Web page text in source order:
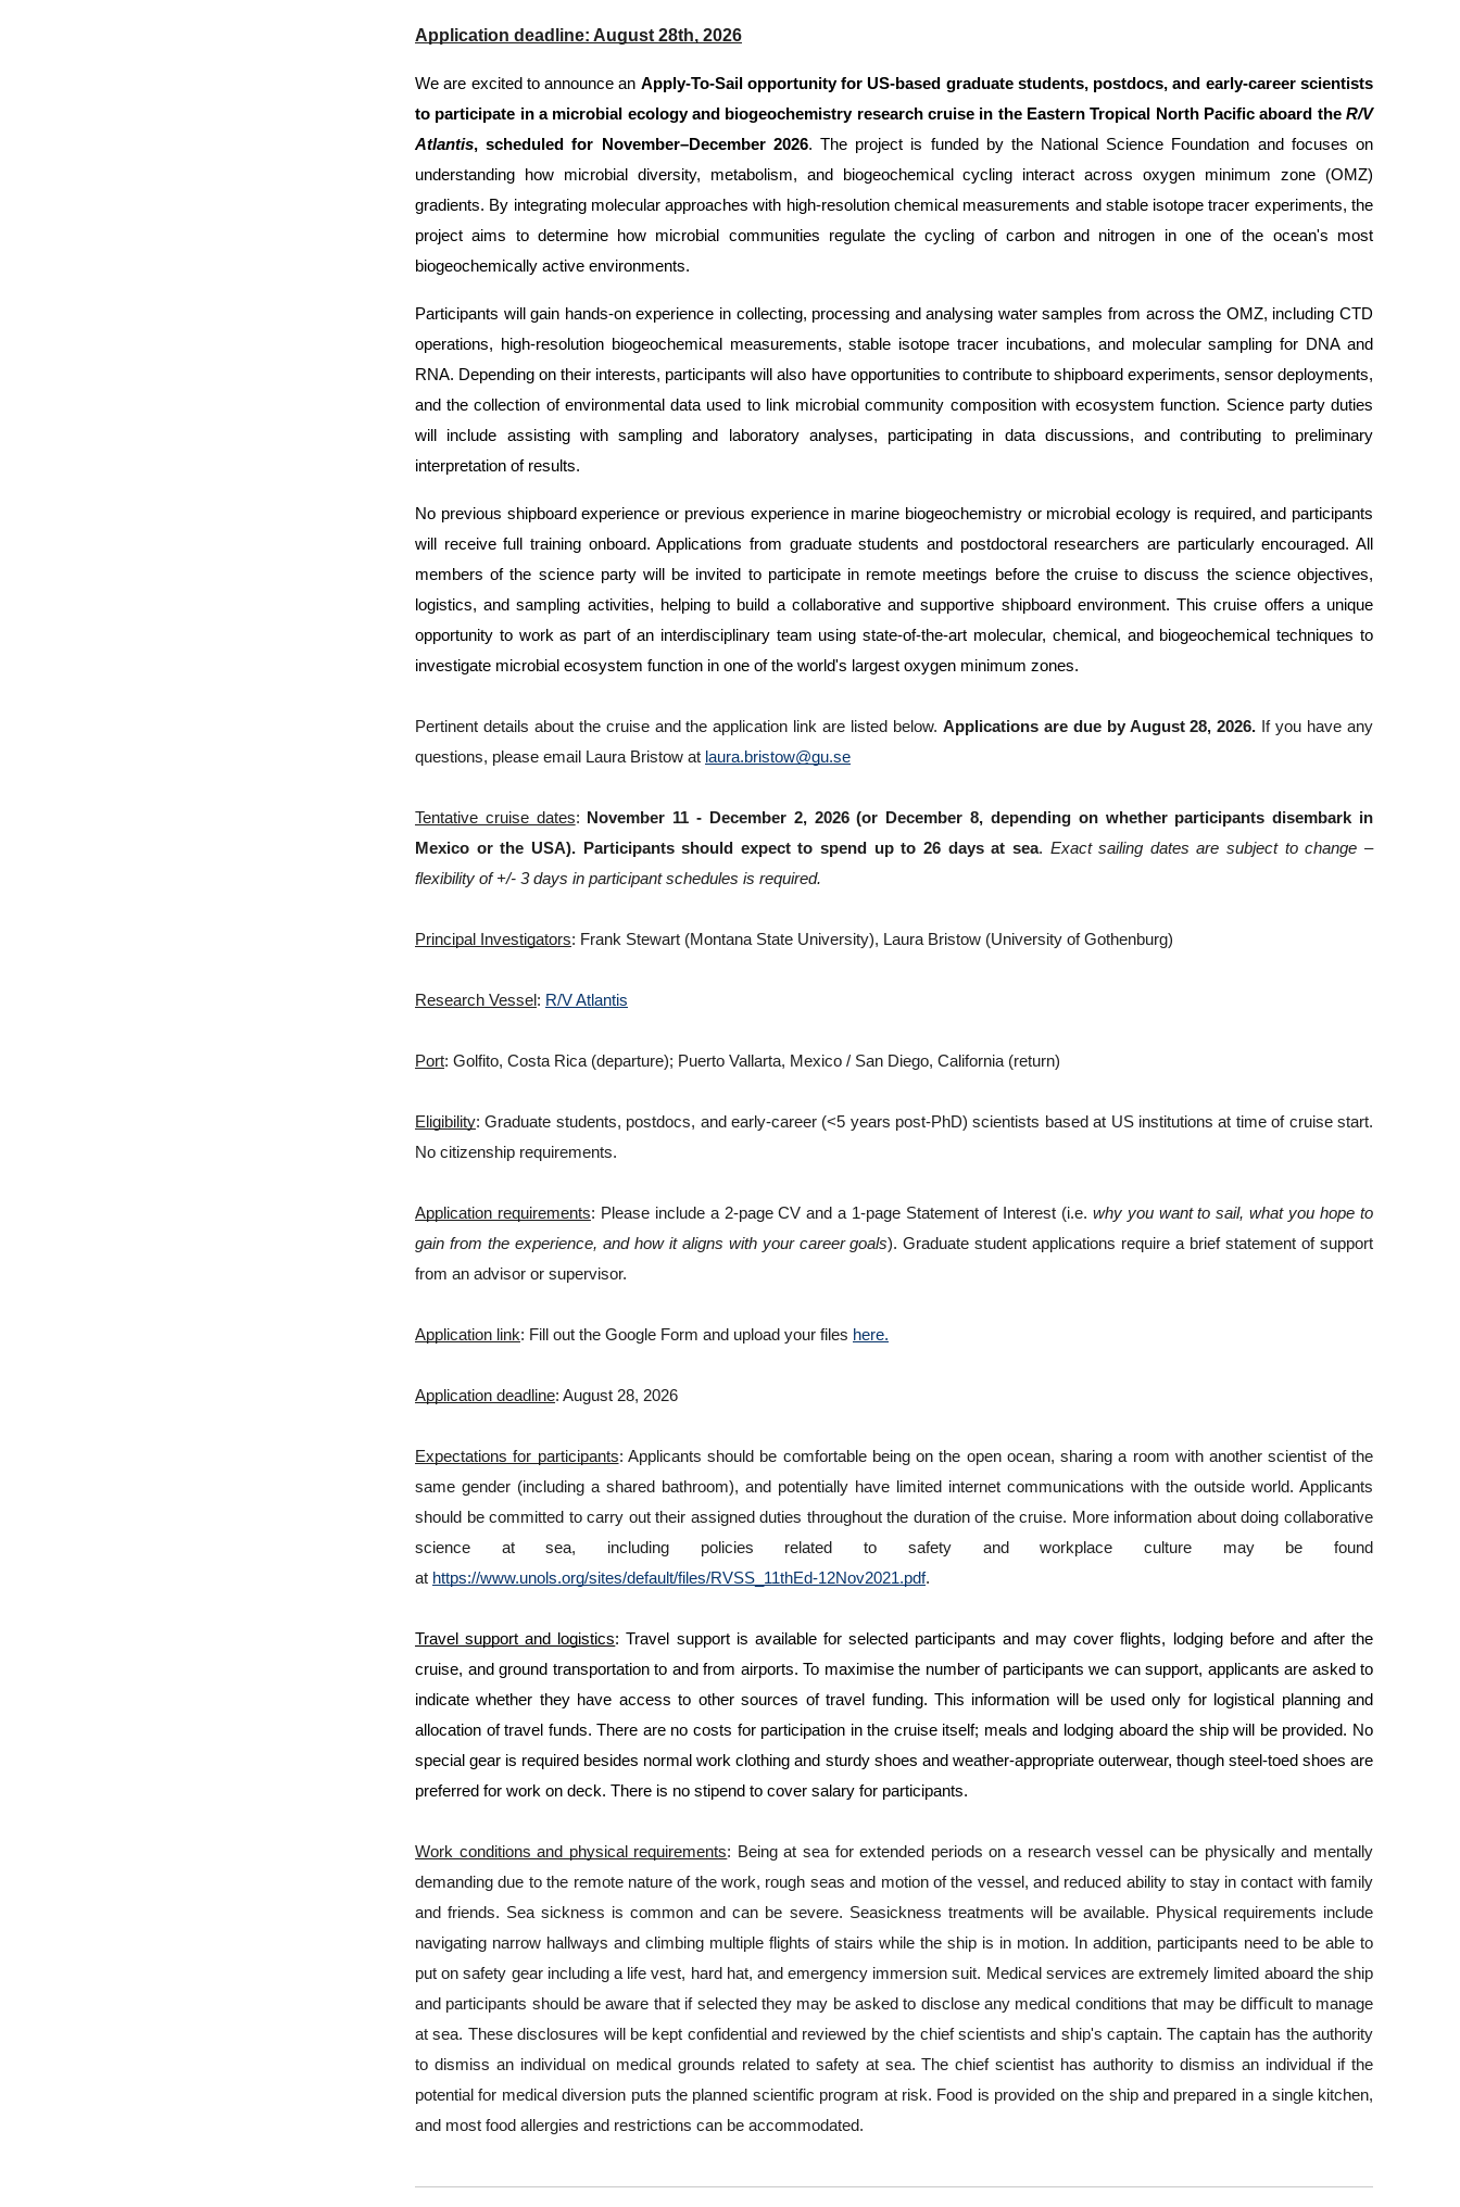
Application deadline: August 28th, 2026
We are excited to announce an Apply-To-Sail opportunity for US-based graduate students, postdocs, and early-career scientists
to participate in a microbial ecology and biogeochemistry research cruise in the Eastern Tropical North Pacific aboard the R/V
Atlantis, scheduled for November–December 2026. The project is funded by the National Science Foundation and focuses on
understanding how microbial diversity, metabolism, and biogeochemical cycling interact across oxygen minimum zone (OMZ)
gradients. By integrating molecular approaches with high-resolution chemical measurements and stable isotope tracer experiments, the
project aims to determine how microbial communities regulate the cycling of carbon and nitrogen in one of the ocean's most
biogeochemically active environments.
Participants will gain hands-on experience in collecting, processing and analysing water samples from across the OMZ, including CTD
operations, high-resolution biogeochemical measurements, stable isotope tracer incubations, and molecular sampling for DNA and
RNA. Depending on their interests, participants will also have opportunities to contribute to shipboard experiments, sensor deployments,
and the collection of environmental data used to link microbial community composition with ecosystem function. Science party duties
will include assisting with sampling and laboratory analyses, participating in data discussions, and contributing to preliminary
interpretation of results.
No previous shipboard experience or previous experience in marine biogeochemistry or microbial ecology is required, and participants
will receive full training onboard. Applications from graduate students and postdoctoral researchers are particularly encouraged. All
members of the science party will be invited to participate in remote meetings before the cruise to discuss the science objectives,
logistics, and sampling activities, helping to build a collaborative and supportive shipboard environment. This cruise offers a unique
opportunity to work as part of an interdisciplinary team using state-of-the-art molecular, chemical, and biogeochemical techniques to
investigate microbial ecosystem function in one of the world's largest oxygen minimum zones.
Pertinent details about the cruise and the application link are listed below. Applications are due by August 28, 2026. If you have any
questions, please email Laura Bristow at laura.bristow@gu.se
Tentative cruise dates: November 11 - December 2, 2026 (or December 8, depending on whether participants disembark in
Mexico or the USA). Participants should expect to spend up to 26 days at sea. Exact sailing dates are subject to change –
flexibility of +/- 3 days in participant schedules is required.
Principal Investigators: Frank Stewart (Montana State University), Laura Bristow (University of Gothenburg)
Research Vessel : R/V Atlantis
Port: Golfito, Costa Rica (departure); Puerto Vallarta, Mexico / San Diego, California (return)
Eligibility: Graduate students, postdocs, and early-career (<5 years post-PhD) scientists based at US institutions at time of cruise start.
No citizenship requirements.
Application requirements: Please include a 2-page CV and a 1-page Statement of Interest (i.e. why you want to sail, what you hope to
gain from the experience, and how it aligns with your career goals). Graduate student applications require a brief statement of support
from an advisor or supervisor.
Application link: Fill out the Google Form and upload your files here.
Application deadline: August 28, 2026
Expectations for participants: Applicants should be comfortable being on the open ocean, sharing a room with another scientist of the
same gender (including a shared bathroom), and potentially have limited internet communications with the outside world. Applicants
should be committed to carry out their assigned duties throughout the duration of the cruise. More information about doing collaborative
science at sea, including policies related to safety and workplace culture may be found
at https://www.unols.org/sites/default/files/RVSS_11thEd-12Nov2021.pdf.
Travel support and logistics: Travel support is available for selected participants and may cover flights, lodging before and after the
cruise, and ground transportation to and from airports. To maximise the number of participants we can support, applicants are asked to
indicate whether they have access to other sources of travel funding. This information will be used only for logistical planning and
allocation of travel funds. There are no costs for participation in the cruise itself; meals and lodging aboard the ship will be provided. No
special gear is required besides normal work clothing and sturdy shoes and weather-appropriate outerwear, though steel-toed shoes are
preferred for work on deck. There is no stipend to cover salary for participants.
Work conditions and physical requirements: Being at sea for extended periods on a research vessel can be physically and mentally
demanding due to the remote nature of the work, rough seas and motion of the vessel, and reduced ability to stay in contact with family
and friends. Sea sickness is common and can be severe. Seasickness treatments will be available. Physical requirements include
navigating narrow hallways and climbing multiple flights of stairs while the ship is in motion. In addition, participants need to be able to
put on safety gear including a life vest, hard hat, and emergency immersion suit. Medical services are extremely limited aboard the ship
and participants should be aware that if selected they may be asked to disclose any medical conditions that may be diﬃcult to manage
at sea. These disclosures will be kept confidential and reviewed by the chief scientists and ship's captain. The captain has the authority
to dismiss an individual on medical grounds related to safety at sea. The chief scientist has authority to dismiss an individual if the
potential for medical diversion puts the planned scientific program at risk. Food is provided on the ship and prepared in a single kitchen,
and most food allergies and restrictions can be accommodated.